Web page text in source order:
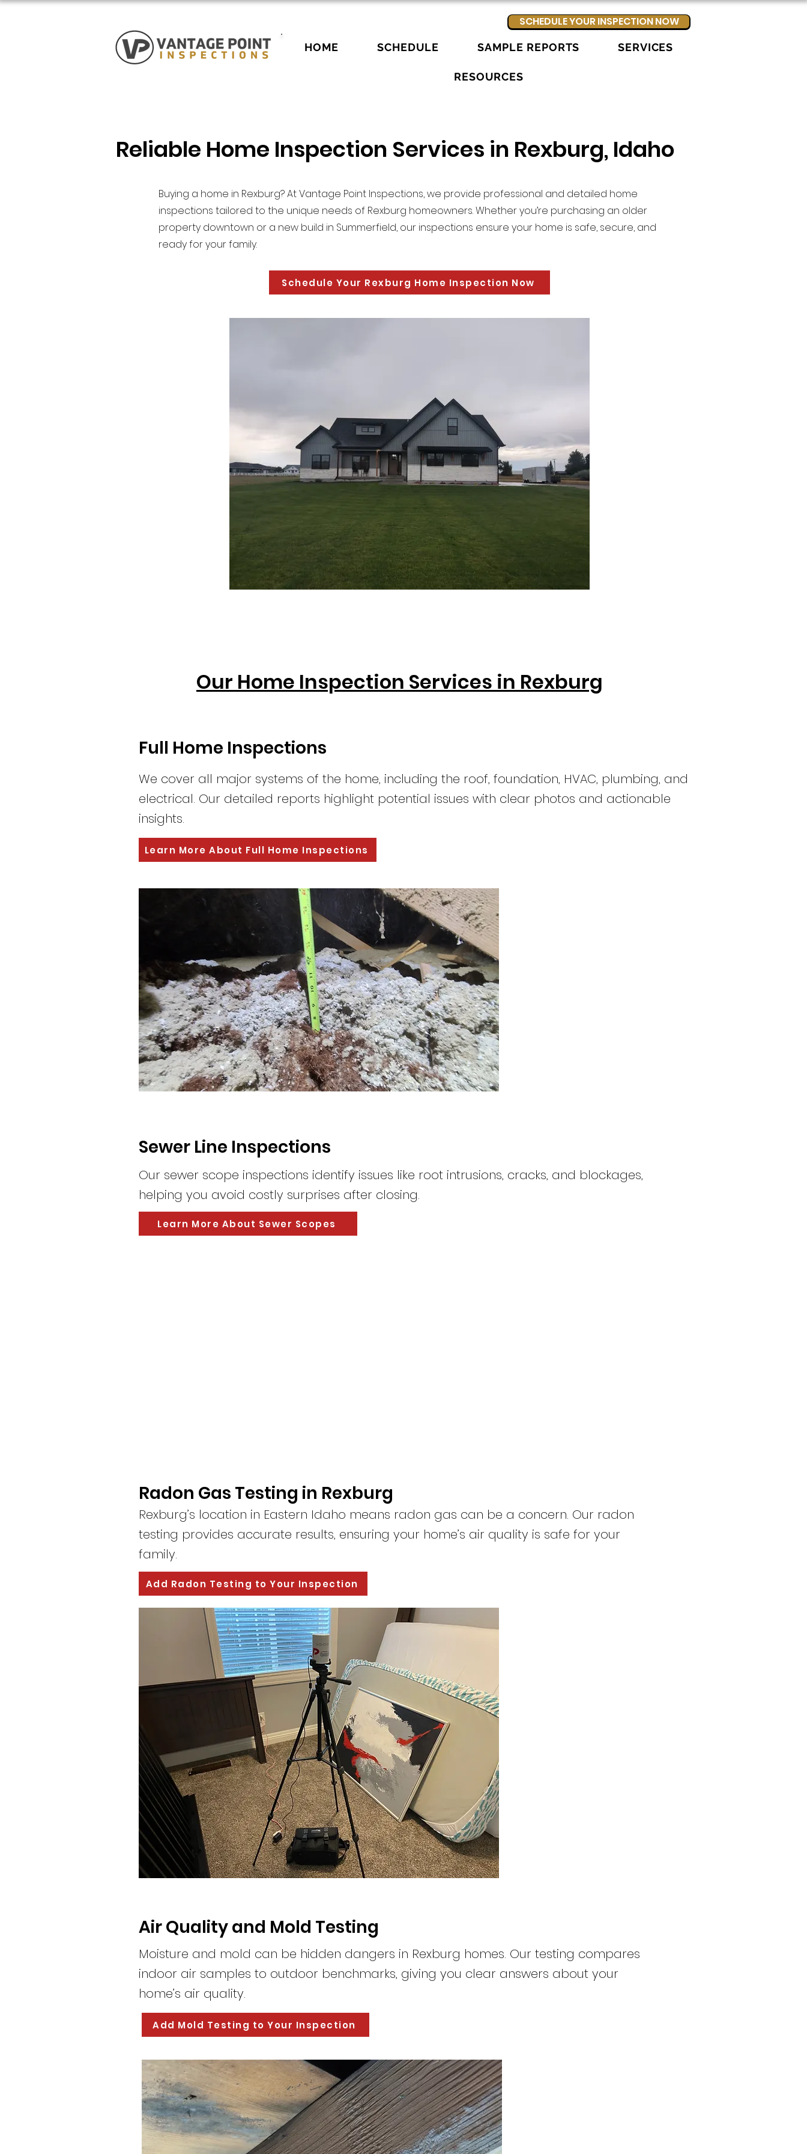
SCHEDULE YOUR INSPECTION NOW
HOME SCHEDULE SAMPLE REPORTS SERVICES
RESOURCES
Reliable Home Inspection Services in Rexburg, Idaho
Buying a home in Rexburg? At Vantage Point Inspections, we provide professional and detailed home
inspections tailored to the unique needs of Rexburg homeowners. Whether you’re purchasing an older
property downtown or a new build in Summerfield, our inspections ensure your home is safe, secure, and
ready for your family.
Schedule Your Rexburg Home Inspection Now
Our Home Inspection Services in Rexburg
Full Home Inspections
We cover all major systems of the home, including the roof, foundation, HVAC, plumbing, and
electrical. Our detailed reports highlight potential issues with clear photos and actionable
insights.
Learn More About Full Home Inspections
Sewer Line Inspections
Our sewer scope inspections identify issues like root intrusions, cracks, and blockages,
helping you avoid costly surprises after closing.
Learn More About Sewer Scopes
Radon Gas Testing in Rexburg
Rexburg’s location in Eastern Idaho means radon gas can be a concern. Our radon
testing provides accurate results, ensuring your home’s air quality is safe for your
family.
Add Radon Testing to Your Inspection
Air Quality and Mold Testing
Moisture and mold can be hidden dangers in Rexburg homes. Our testing compares
indoor air samples to outdoor benchmarks, giving you clear answers about your
home’s air quality.
Add Mold Testing to Your Inspection